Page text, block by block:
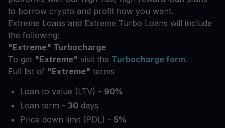
to borrow crypto and profit how you want.
Extreme Loans and Extreme Turbo Loans will include
the following:
"Extreme" Turbocharge
To get "Extreme" visit the Turbocharge form.
Full list of "Extreme" terms
Loan to value (LTV) - 90%
Loan term - 30 days
Price down limit (PDL) - 5%